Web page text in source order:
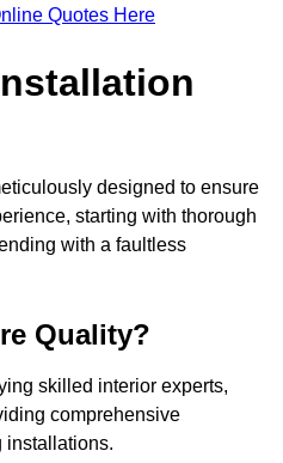
Quotes Here
designed to ensure
starting with thorough
with a faultless
Quality?
skilled interior experts,
comprehensive
installations.